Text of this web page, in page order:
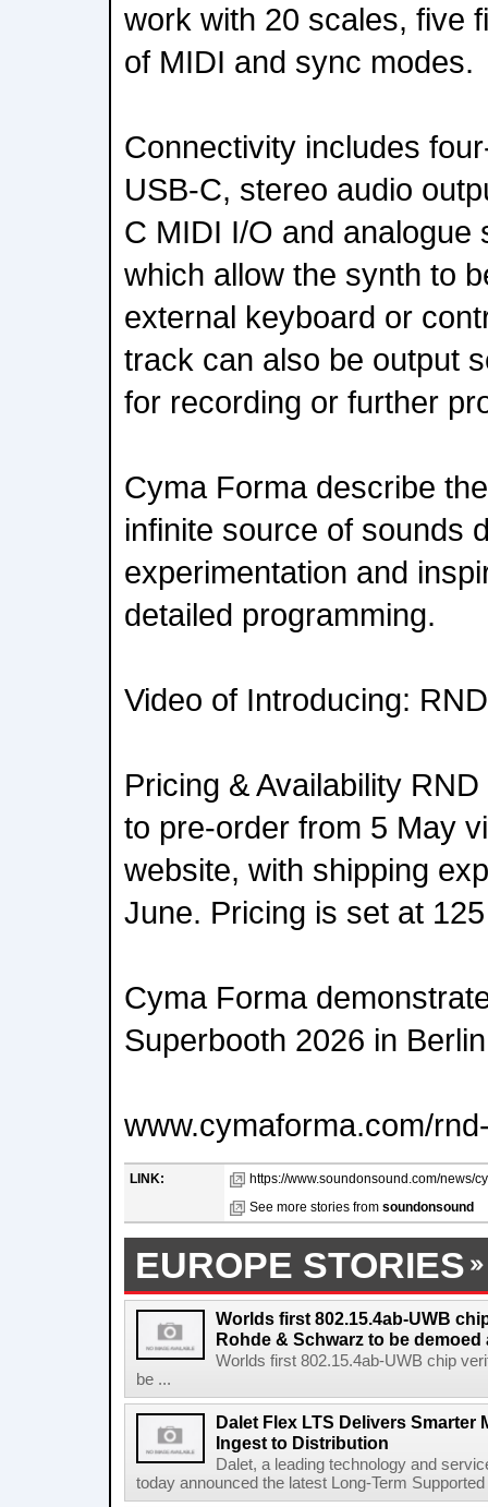
work with 20 scales, five
of MIDI and sync modes.
Connectivity includes
USB-C, stereo audio
C MIDI I/O and analogue
which allow the synth to
external keyboard or
track can also be output
for recording or further
Cyma Forma describe
infinite source of sounds
experimentation and
detailed programming.
Video of Introducing:
Pricing & Availability
to pre-order from 5 May
website, with shipping
June. Pricing is set at
Cyma Forma
Superbooth 2026 in
www.cymaforma.com/
LINK:
https://www.soundonsound.com/news/
See more stories from soundonsound
EUROPE STORIES
Worlds first 802.15.4ab-UWB
Rohde & Schwarz to be demoed
Worlds first 802.15.4ab-UWB chip
be ...
Dalet Flex LTS Delivers Smarter
Ingest to Distribution
Dalet, a leading technology and
today announced the latest Long-Term